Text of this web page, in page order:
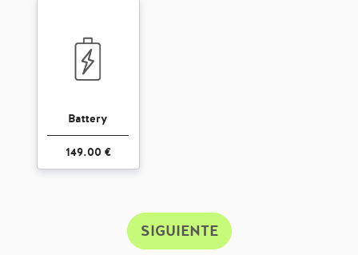
Battery
149.00 €
SIGUIENTE